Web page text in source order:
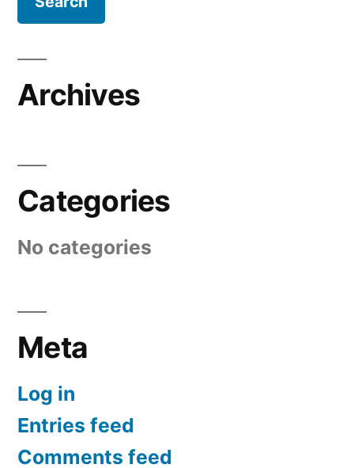
Archives
Categories
No categories
Meta
Log in
Entries feed
Comments feed